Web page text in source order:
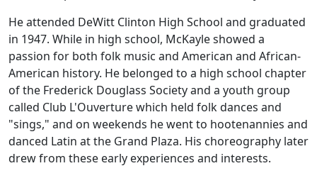
He attended DeWitt Clinton High School and graduated
in 1947. While in high school, McKayle showed a
passion for both folk music and American and African-
American history. He belonged to a high school chapter
of the Frederick Douglass Society and a youth group
called Club L'Ouverture which held folk dances and
"sings," and on weekends he went to hootenannies and
danced Latin at the Grand Plaza. His choreography later
drew from these early experiences and interests.